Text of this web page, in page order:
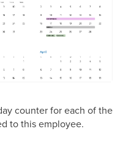
counter for each of the
to this employee.